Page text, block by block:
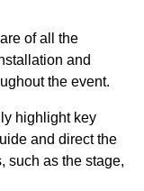
of all the
and
the event.
highlight key
and direct the
such as the stage,